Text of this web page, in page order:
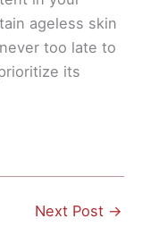
ageless skin
too late to
its
Next Post →